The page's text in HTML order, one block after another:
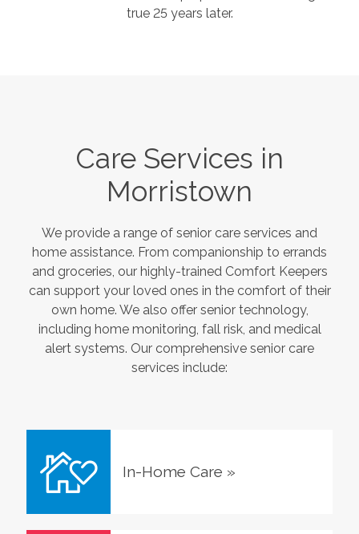
true 25 years later.
Care Services in
Morristown
We provide a range of senior care services and
home assistance. From companionship to errands
and groceries, our highly-trained Comfort Keepers
can support your loved ones in the comfort of their
own home. We also offer senior technology,
including home monitoring, fall risk, and medical
alert systems. Our comprehensive senior care
services include:
In-Home Care »